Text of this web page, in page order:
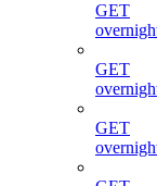
GET
GET
GET